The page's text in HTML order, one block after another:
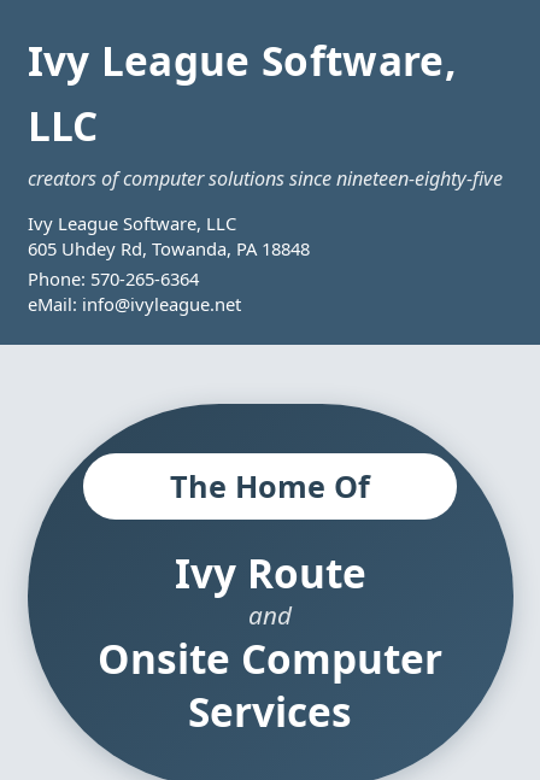
Ivy League Software,
LLC
creators of computer solutions since nineteen-eighty-five
Ivy League Software, LLC
605 Uhdey Rd, Towanda, PA 18848
Phone: 570-265-6364
eMail: info@ivyleague.net
The Home Of
Ivy Route
and
Onsite Computer
Services